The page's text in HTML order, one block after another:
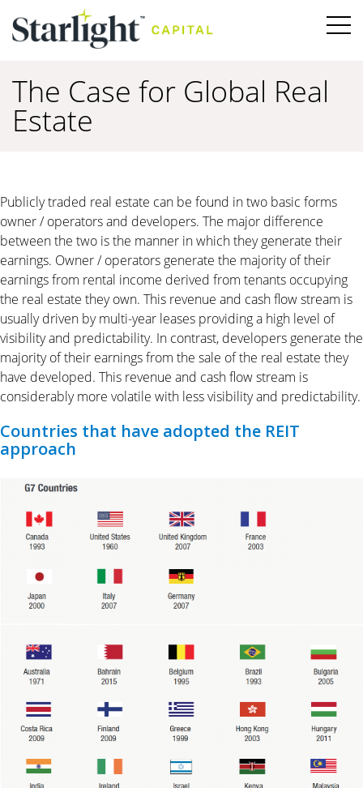
The Case for Global Real
Estate
Publicly traded real estate can be found in two basic forms
owner / operators and developers. The major difference
between the two is the manner in which they generate their
earnings. Owner / operators generate the majority of their
earnings from rental income derived from tenants occupying
the real estate they own. This revenue and cash flow stream is
usually driven by multi-year leases providing a high level of
visibility and predictability. In contrast, developers generate the
majority of their earnings from the sale of the real estate they
have developed. This revenue and cash flow stream is
considerably more volatile with less visibility and predictability.
Countries that have adopted the REIT
approach